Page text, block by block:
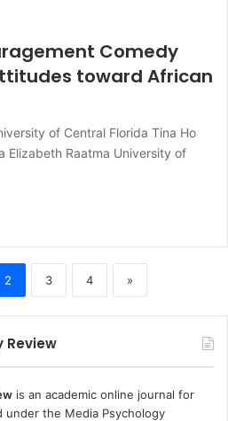
Comedy
toward African
of Central Florida Tina Ho
Elizabeth Raatma University of
2 3 4 »
Review
is an academic online journal for
under the Media Psychology